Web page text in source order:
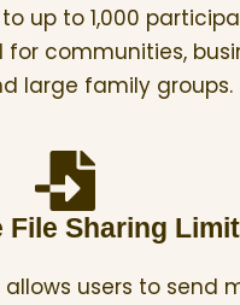
up to 1,000
communities,
large family groups.
File Sharing Limit
users to send